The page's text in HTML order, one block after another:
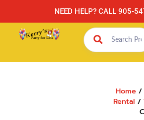
NEED HELP? CALL 905-
Home
Rental /